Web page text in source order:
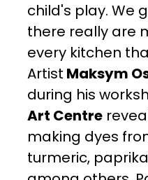
child's play. We
there really are
every kitchen
Artist Maksym
during his
Art Centre
making dyes
turmeric,